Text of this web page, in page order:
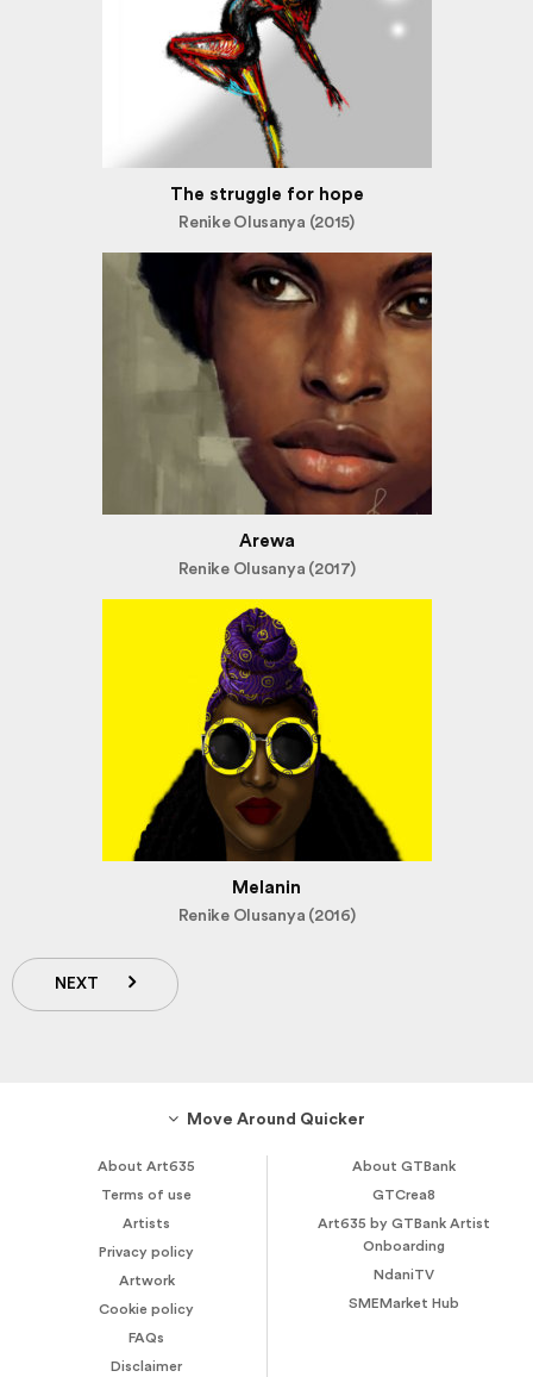
The struggle for hope
Renike Olusanya (2015)
Arewa
Renike Olusanya (2017)
Melanin
Renike Olusanya (2016)
NEXT
Move Around Quicker
About Art635
Terms of use
Artists
Privacy policy
Artwork
Cookie policy
FAQs
Disclaimer
About GTBank
GTCrea8
Art635 by GTBank Artist
Onboarding
NdaniTV
SMEMarket Hub